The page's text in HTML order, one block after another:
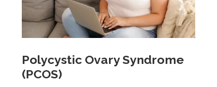
Polycystic Ovary Syndrome
(PCOS)